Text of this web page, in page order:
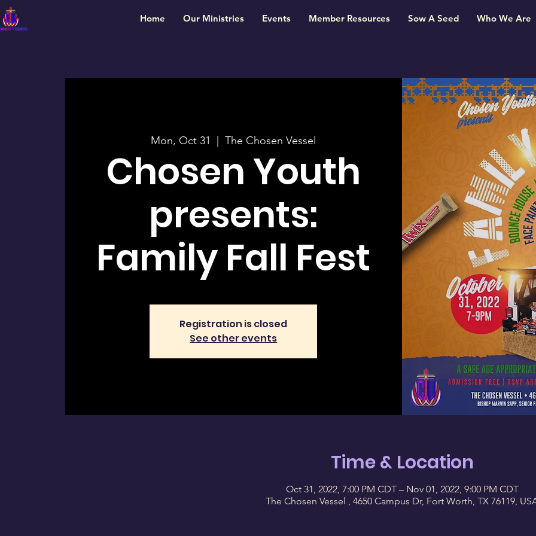
Home Our Ministries Events Member Resources Sow A Seed Who We Are
Mon, Oct 31
  |
The Chosen Vessel
Chosen Youth
presents:
Family Fall Fest
Registration is closed
See other events
Time & Location
Oct 31, 2022, 7:00 PM CDT – Nov 01, 2022, 9:00 PM CDT
The Chosen Vessel , 4650 Campus Dr, Fort Worth, TX 76119,